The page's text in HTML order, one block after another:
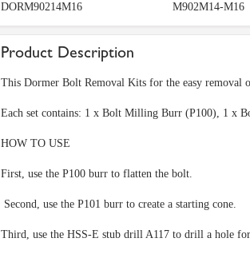
DORM90214M16
M902M14-M16
Product Description
This Dormer Bolt Removal Kits for the easy removal
Each set contains: 1 x Bolt Milling Burr (P100), 1 x
HOW TO USE
First, use the P100 burr to flatten the bolt.
Second, use the P101 burr to create a starting cone.
Third, use the HSS-E stub drill A117 to drill a hole